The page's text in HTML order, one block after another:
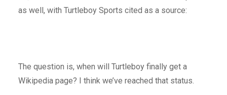
as well, with Turtleboy Sports cited as a source:
The question is, when will Turtleboy finally get a
Wikipedia page? I think we’ve reached that status.